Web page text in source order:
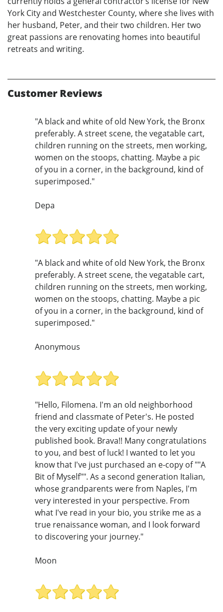
York City and Westchester County, where she lives with
her husband, Peter, and their two children. Her two
great passions are renovating homes into beautiful
retreats and writing.
Customer Reviews
"A black and white of old New York, the Bronx
preferably. A street scene, the vegatable cart,
children running on the streets, men working,
women on the stoops, chatting. Maybe a pic
of you in a corner, in the background, kind of
superimposed."
Depa
"A black and white of old New York, the Bronx
preferably. A street scene, the vegatable cart,
children running on the streets, men working,
women on the stoops, chatting. Maybe a pic
of you in a corner, in the background, kind of
superimposed."
Anonymous
"Hello, Filomena. I'm an old neighborhood
friend and classmate of Peter's. He posted
the very exciting update of your newly
published book. Brava!! Many congratulations
to you, and best of luck! I wanted to let you
know that I've just purchased an e-copy of ""A
Bit of Myself"". As a second generation Italian,
whose grandparents were from Naples, I'm
very interested in your perspective. From
what I've read in your bio, you strike me as a
true renaissance woman, and I look forward
to discovering your journey."
Moon